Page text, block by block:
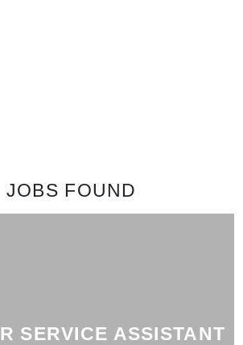
JOBS FOUND
SERVICE ASSISTANT